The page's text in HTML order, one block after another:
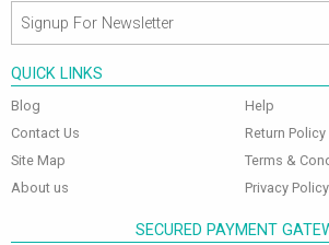
QUICK LINKS
Blog
Contact Us
Site Map
About us
Help
Return Policy
Terms &
Privacy Policy
SECURED PAYMENT